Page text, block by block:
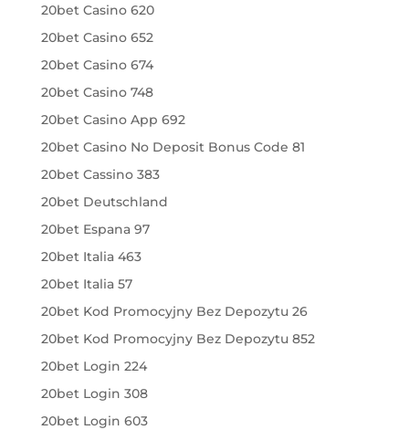
20bet Casino 620
20bet Casino 652
20bet Casino 674
20bet Casino 748
20bet Casino App 692
20bet Casino No Deposit Bonus Code 81
20bet Cassino 383
20bet Deutschland
20bet Espana 97
20bet Italia 463
20bet Italia 57
20bet Kod Promocyjny Bez Depozytu 26
20bet Kod Promocyjny Bez Depozytu 852
20bet Login 224
20bet Login 308
20bet Login 603